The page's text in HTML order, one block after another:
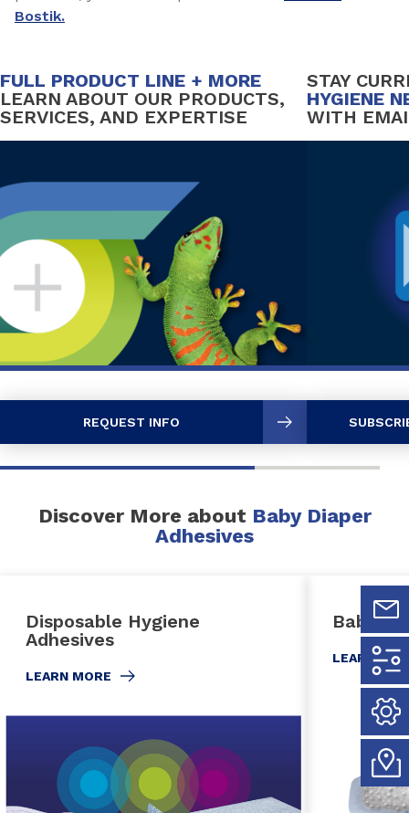
Bostik.
FULL PRODUCT LINE + MORE
LEARN ABOUT OUR PRODUCTS,
SERVICES, AND EXPERTISE
REQUEST INFO
STAY
HYGIENE
WITH
Discover More about Baby Diaper
Adhesives
Disposable Hygiene
Adhesives
LEARN MORE
Baby
LEARN